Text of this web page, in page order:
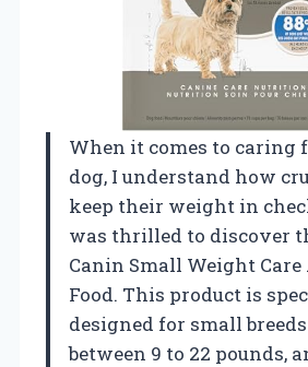
When it comes to caring
dog, I understand how
keep their weight in
was thrilled to discover
Canin Small Weight Care
Food. This product is
designed for small
between 9 to 22 pounds,